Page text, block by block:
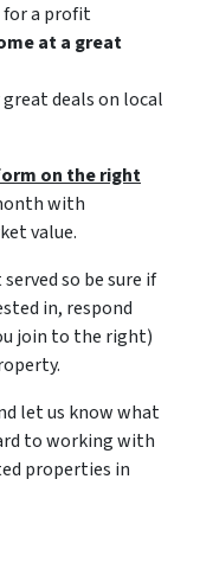
for a profit
at a great
deals on local
on the right
with
value.
so be sure if
in, respond
join to the right)
let us know what
to working with
properties in